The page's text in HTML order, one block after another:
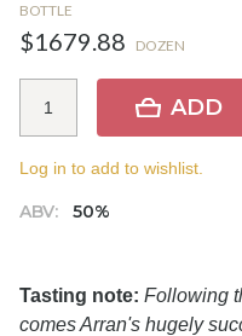
BOTTLE
$1679.88 DOZEN
ABV: 50%
ADD
Log in to add to wishlist.
Tasting note: Following
comes Arran's hugely